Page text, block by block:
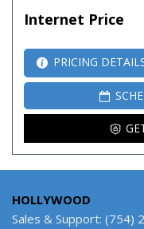
Internet Price
PRICING
HOLLYWOOD
Sales & Support: (754)